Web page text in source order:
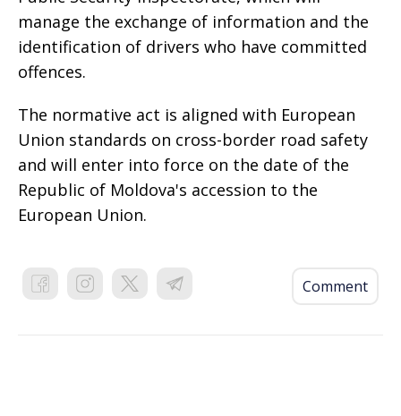
manage the exchange of information and the
identification of drivers who have committed
offences.
The normative act is aligned with European
Union standards on cross-border road safety
and will enter into force on the date of the
Republic of Moldova's accession to the
European Union.
Comment